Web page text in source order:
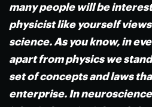
many people will be
physicist like yourself
science. As you know, in
apart from physics we
set of concepts and laws
enterprise. In